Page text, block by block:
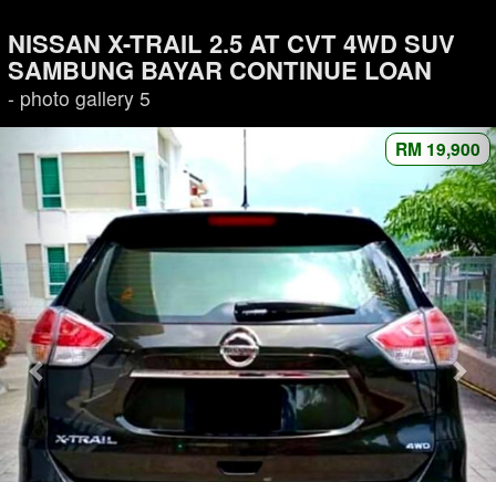
NISSAN X-TRAIL 2.5 AT CVT 4WD SUV
SAMBUNG BAYAR CONTINUE LOAN
- photo gallery 5
RM 19,900